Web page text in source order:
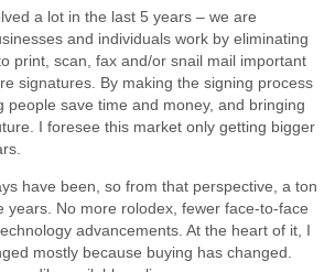
a lot in the last 5 years – we are
and individuals work by eliminating
print, scan, fax and/or snail mail important
signatures. By making the signing process
people save time and money, and bringing
I foresee this market only getting bigger
have been, so from that perspective, a ton
years. No more rolodex, fewer face-to-face
advancements. At the heart of it, I
mostly because buying has changed.